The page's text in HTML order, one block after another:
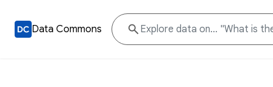
Data Commons